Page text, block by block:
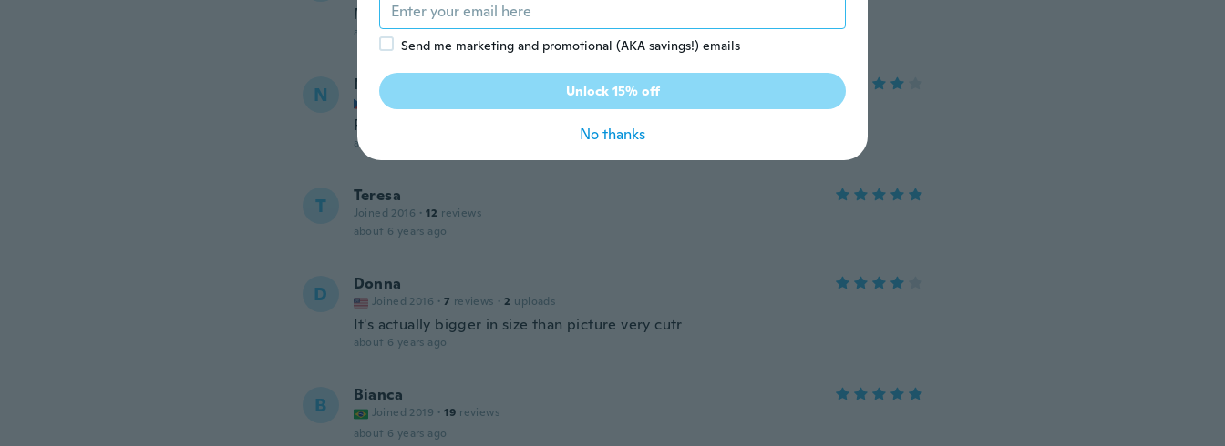
Muy bonitas satisfecha.
about 6 years ago
N Natty
Joined 2017
Příjemné náušnice
about 6 years ago
T Teresa
Joined 2016 · 12 reviews
about 6 years ago
D Donna
Joined 2016 · 7 reviews · 2 uploads
It's actually bigger in size than picture very cutr
about 6 years ago
B Bianca
Joined 2019 · 19 reviews
about 6 years ago
Send me marketing and promotional (AKA savings!) emails
Unlock 15% off
No thanks